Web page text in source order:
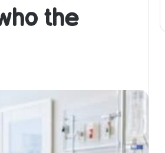
the